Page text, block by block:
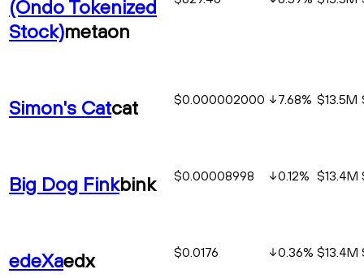
(Ondo Tokenized
Stock)metaon
Simon's Catcat $0.000002000 7.68% $13.5M
Big Dog Finkbink $0.00008998 0.12% $13.4M
edeXaedx $0.0176 0.36% $13.4M